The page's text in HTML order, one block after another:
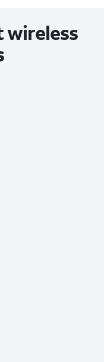
wireless